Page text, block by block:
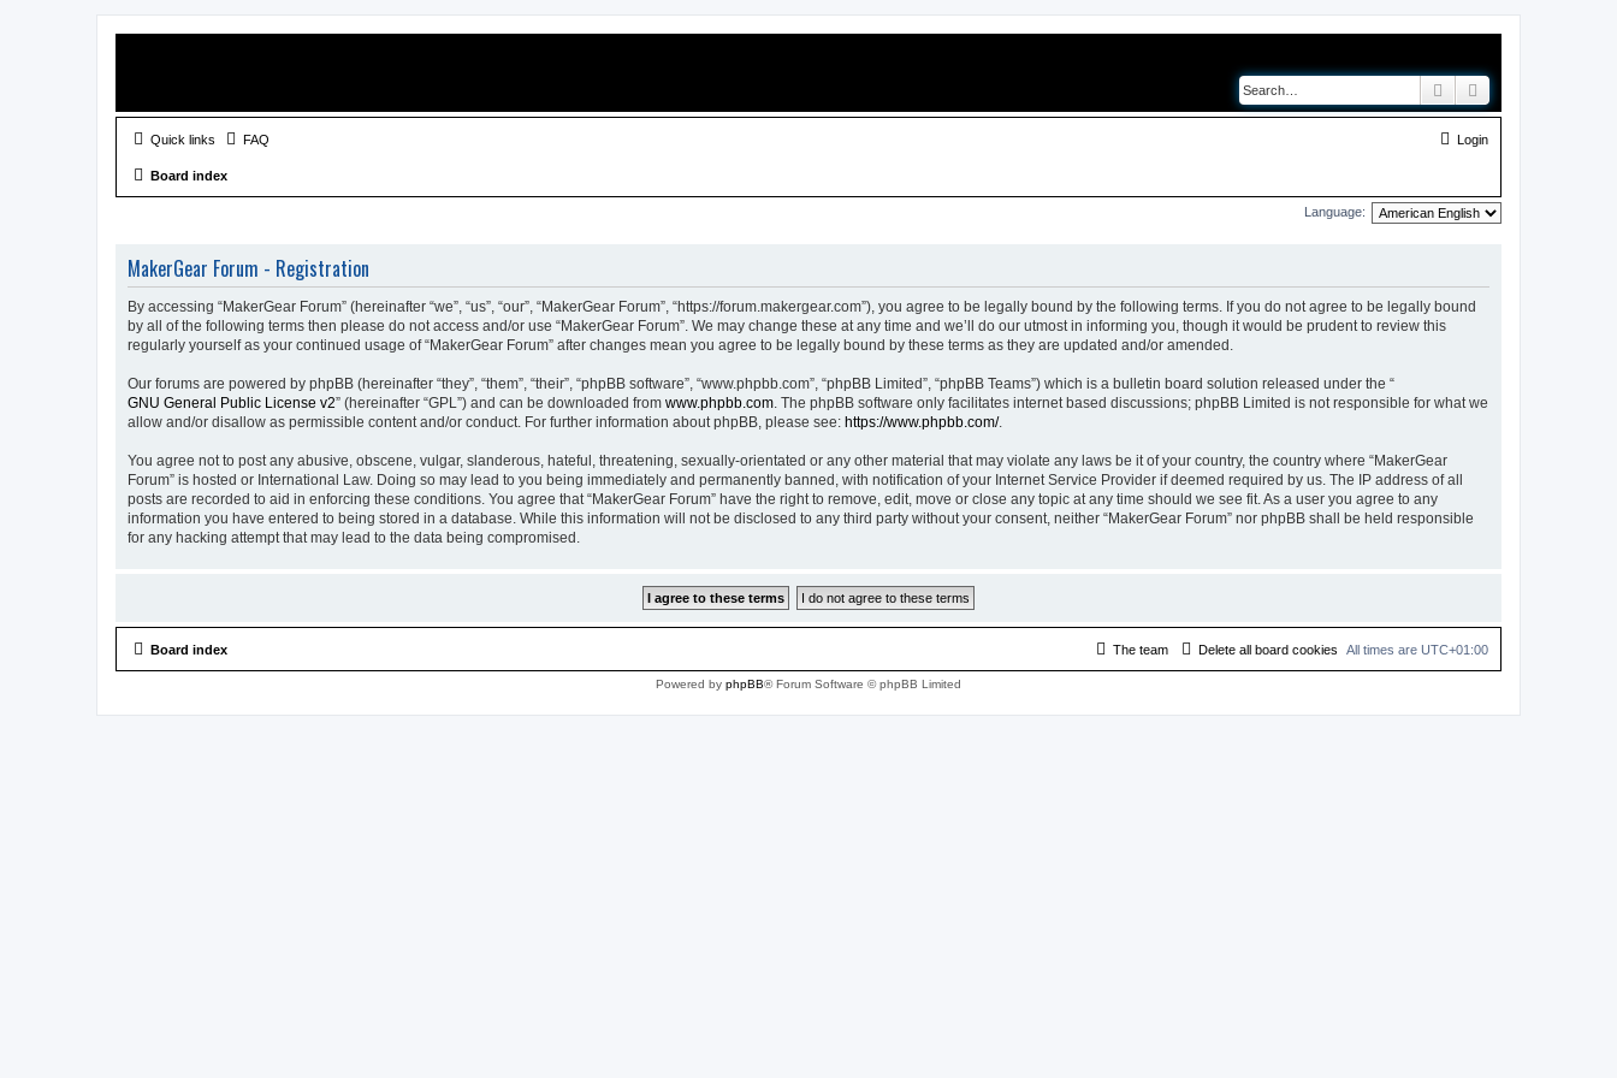
Search
Quick links FAQ Login
Board index
Language:
MakerGear Forum - Registration
By accessing “MakerGear Forum” (hereinafter “we”, “us”, “our”, “MakerGear Forum”, “https://forum.makergear.com”), you agree to be legally bound by the following terms. If you do not agree to be legally bound
by all of the following terms then please do not access and/or use “MakerGear Forum”. We may change these at any time and we’ll do our utmost in informing you, though it would be prudent to review this
regularly yourself as your continued usage of “MakerGear Forum” after changes mean you agree to be legally bound by these terms as they are updated and/or amended.
Our forums are powered by phpBB (hereinafter “they”, “them”, “their”, “phpBB software”, “www.phpbb.com”, “phpBB Limited”, “phpBB Teams”) which is a bulletin board solution released under the “
GNU General Public License v2” (hereinafter “GPL”) and can be downloaded from www.phpbb.com . The phpBB software only facilitates internet based discussions; phpBB Limited is not responsible for what we
allow and/or disallow as permissible content and/or conduct. For further information about phpBB, please see: https://www.phpbb.com/.
You agree not to post any abusive, obscene, vulgar, slanderous, hateful, threatening, sexually-orientated or any other material that may violate any laws be it of your country, the country where “MakerGear
Forum” is hosted or International Law. Doing so may lead to you being immediately and permanently banned, with notification of your Internet Service Provider if deemed required by us. The IP address of all
posts are recorded to aid in enforcing these conditions. You agree that “MakerGear Forum” have the right to remove, edit, move or close any topic at any time should we see fit. As a user you agree to any
information you have entered to being stored in a database. While this information will not be disclosed to any third party without your consent, neither “MakerGear Forum” nor phpBB shall be held responsible
for any hacking attempt that may lead to the data being compromised.
Board index All times are UTC+01:00
Delete all board cookies
The team
Powered by phpBB® Forum Software © phpBB Limited